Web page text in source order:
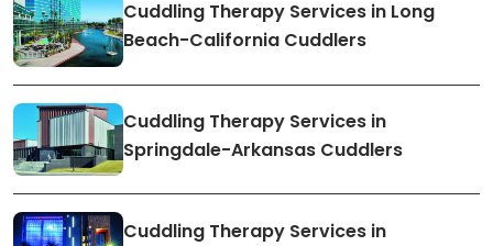
Cuddling Therapy Services in Long
Beach-California Cuddlers
Cuddling Therapy Services in
Springdale-Arkansas Cuddlers
Cuddling Therapy Services in